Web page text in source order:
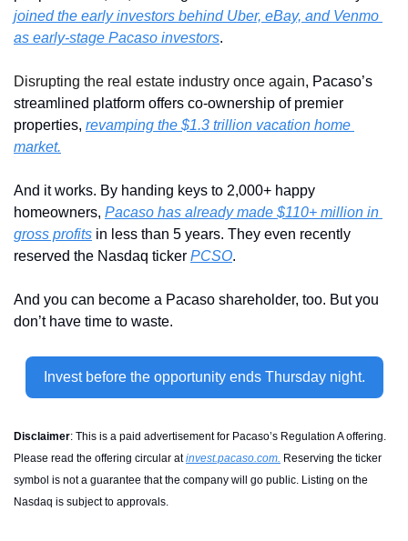
joined the early investors behind Uber, eBay, and Venmo
as early-stage Pacaso investors.
Disrupting the real estate industry once again, Pacaso’s
streamlined platform offers co-ownership of premier
properties, revamping the $1.3 trillion vacation home
market.
And it works. By handing keys to 2,000+ happy
homeowners, Pacaso has already made $110+ million in
gross profits in less than 5 years. They even recently
reserved the Nasdaq ticker PCSO.
And you can become a Pacaso shareholder, too. But you
don’t have time to waste.
Invest before the opportunity ends Thursday night.
Disclaimer: This is a paid advertisement for Pacaso’s Regulation A offering.
Please read the offering circular at invest.pacaso.com Reserving the ticker
symbol is not a guarantee that the company will go public. Listing on the
Nasdaq is subject to approvals.